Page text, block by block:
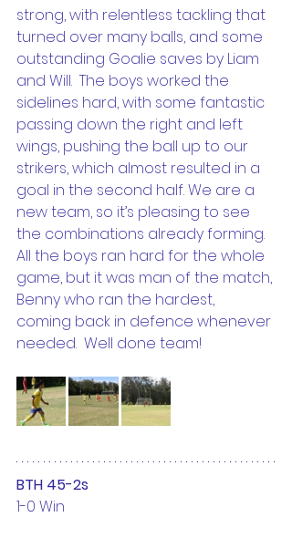
strong, with relentless tackling that
turned over many balls, and some
outstanding Goalie saves by Liam
and Will.  The boys worked the
sidelines hard, with some fantastic
passing down the right and left
wings, pushing the ball up to our
strikers, which almost resulted in a
goal in the second half. We are a
new team, so it’s pleasing to see
the combinations already forming.
All the boys ran hard for the whole
game, but it was man of the match,
Benny who ran the hardest,
coming back in defence whenever
needed.  Well done team!
BTH 45-2s
1-0 Win